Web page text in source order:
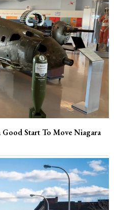
Good Start To Move Niagara